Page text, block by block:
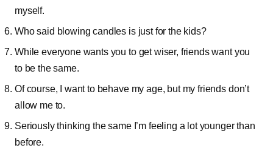
myself.
Who said blowing candles is just for the kids?
While everyone wants you to get wiser, friends want you
to be the same.
Of course, I want to behave my age, but my friends don’t
allow me to.
Seriously thinking the same I’m feeling a lot younger than
before.